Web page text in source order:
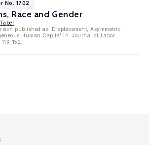
No. 1702
Race and Gender
published as `Displacement, Asymmetric
Human Capita' in: Journal of Labor
152.